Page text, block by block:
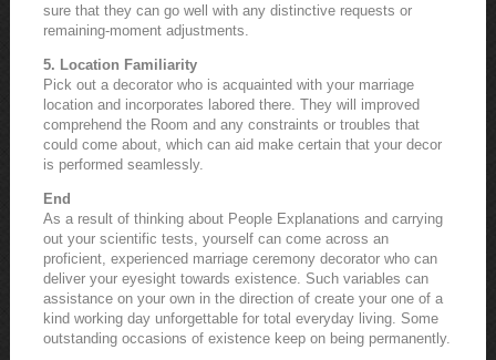
sure that they can go well with any distinctive requests or
remaining-moment adjustments.
5. Location Familiarity
Pick out a decorator who is acquainted with your marriage
location and incorporates labored there. They will improved
comprehend the Room and any constraints or troubles that
could come about, which can aid make certain that your decor
is performed seamlessly.
End
As a result of thinking about People Explanations and carrying
out your scientific tests, yourself can come across an
proficient, experienced marriage ceremony decorator who can
deliver your eyesight towards existence. Such variables can
assistance on your own in the direction of create your one of a
kind working day unforgettable for total everyday living. Some
outstanding occasions of existence keep on being permanently.